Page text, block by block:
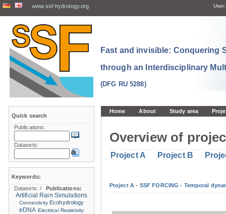
www.ssf-hydrology.org User:
Fast and invisible: Conquering
through an Interdisciplinary
(DFG RU 5288)
Home About Study area
Overview of
Project A Project B
Project A - SSF FORCING - Temporal
Quick search
Publications:
Datasets:
Keywords:
Datasets:/
Publications:
Artificial Rain Simulations
Connectivity Ecohydrology
eDNA Electrical Resistivity